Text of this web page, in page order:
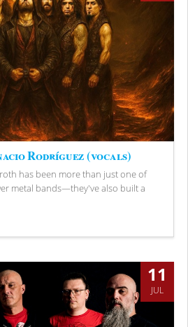
Rodríguez (vocals)
has been more than just one of
metal bands—they've also built a
11
JUL